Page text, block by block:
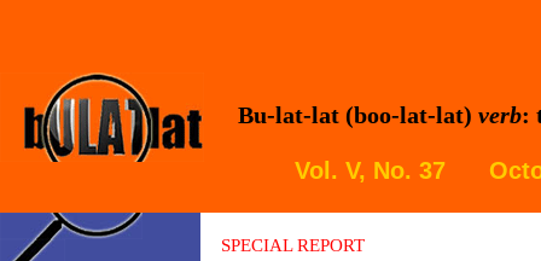
Bu-lat-lat (boo-lat-lat) verb:
Vol. V, No. 37
SPECIAL REPORT